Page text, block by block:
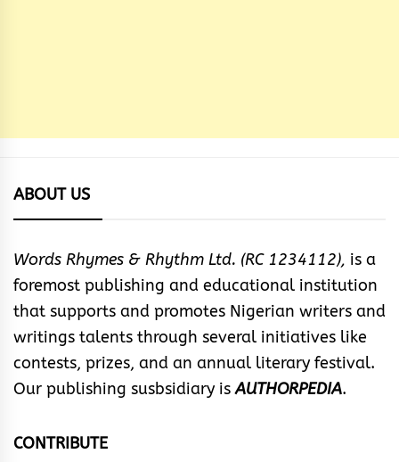
ABOUT US
Words Rhymes & Rhythm Ltd. (RC 1234112), is a
foremost publishing and educational institution
that supports and promotes Nigerian writers and
writings talents through several initiatives like
contests, prizes, and an annual literary festival.
Our publishing susbsidiary isAUTHORPEDIA.
CONTRIBUTE